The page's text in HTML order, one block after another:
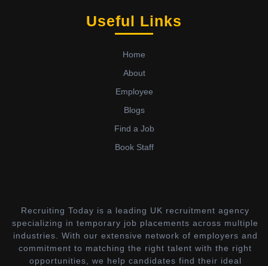
Useful Links
Home
About
Employee
Blogs
Find a Job
Book Staff
Recruiting Today is a leading UK recruitment agency
specializing in temporary job placements across multiple
industries. With our extensive network of employers and
commitment to matching the right talent with the right
opportunities, we help candidates find their ideal